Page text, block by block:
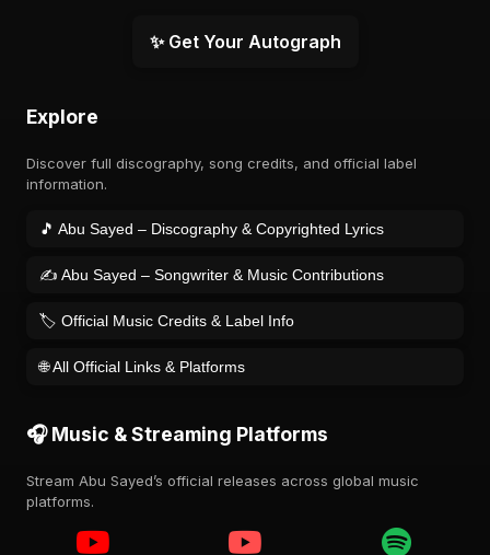
✨ Get Your Autograph
Explore
Discover full discography, song credits, and official label
information.
🎵 Abu Sayed – Discography & Copyrighted Lyrics
✍️ Abu Sayed – Songwriter & Music Contributions
🏷️ Official Music Credits & Label Info
🌐 All Official Links & Platforms
🎧 Music & Streaming Platforms
Stream Abu Sayed’s official releases across global music
platforms.